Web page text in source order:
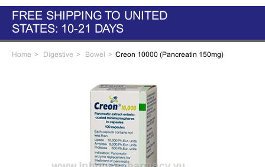
FREE SHIPPING TO UNITED
STATES: 10-21 DAYS
Home Digestive Bowel Creon 10000 (Pancreatin 150mg)